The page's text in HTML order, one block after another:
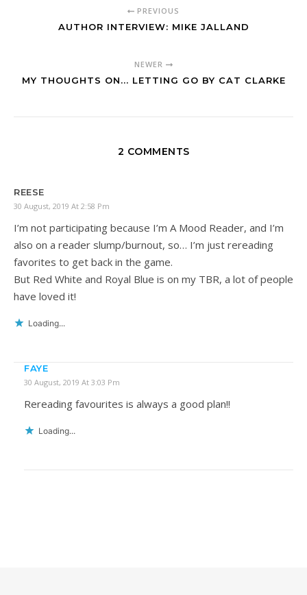
PREVIOUS
AUTHOR INTERVIEW: MIKE JALLAND
NEWER
MY THOUGHTS ON... LETTING GO BY CAT CLARKE
2 COMMENTS
REESE
30 August, 2019 At 2:58 Pm
I’m not participating because I’m A Mood Reader, and I’m
also on a reader slump/burnout, so… I’m just rereading
favorites to get back in the game.
But Red White and Royal Blue is on my TBR, a lot of people
have loved it!
Loading...
FAYE
30 August, 2019 At 3:03 Pm
Rereading favourites is always a good plan!!
Loading...